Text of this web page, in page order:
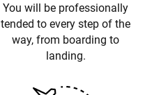
You will be professionally
tended to every step of the
way, from boarding to
landing.